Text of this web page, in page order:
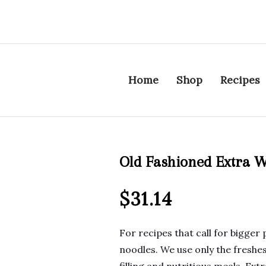
Home Shop Recipes
Old Fashioned Extra
$31.14
For recipes that call for bigger
noodles. We use only the